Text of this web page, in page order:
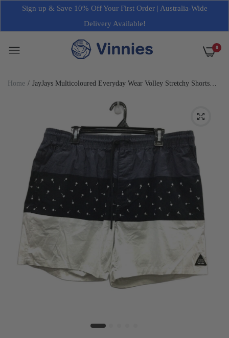
Sign up & Save 10% Off Your First Order | Australia-Wide
Delivery Available!
0
Home
JayJays Multicoloured Everyday Wear Volley Stretchy Shorts